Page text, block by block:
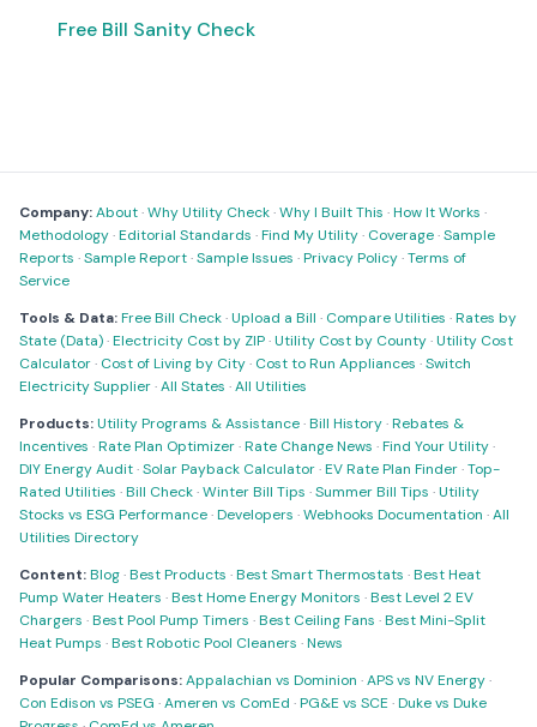
Free Bill Sanity Check
Company:About·Why Utility Check·Why I Built This ·How It Works ·
Methodology·Editorial Standards ·Find My Utility· Coverage·Sample
Reports ·Sample Report·Sample Issues ·Privacy Policy·Terms of
Service
Tools & Data:Free Bill Check·Upload a Bill · Compare Utilities ·Rates by
State (Data)·Electricity Cost by ZIP·Utility Cost by County·Utility Cost
Calculator· Cost of Living by City· Cost to Run Appliances ·Switch
Electricity Supplier·All States ·All Utilities
Products:Utility Programs & Assistance·Bill History·Rebates &
Incentives ·Rate Plan Optimizer·Rate Change News ·Find Your Utility·
DIY Energy Audit·Solar Payback Calculator·EV Rate Plan Finder·Top-
Rated Utilities ·Bill Check·Winter Bill Tips ·Summer Bill Tips ·Utility
Stocks vs ESG Performance·Developers ·Webhooks Documentation ·All
Utilities Directory
Content:Blog·Best Products ·Best Smart Thermostats ·Best Heat
Pump Water Heaters ·Best Home Energy Monitors ·Best Level 2 EV
Chargers ·Best Pool Pump Timers ·Best Ceiling Fans ·Best Mini-Split
Heat Pumps ·Best Robotic Pool Cleaners ·News
Popular Comparisons:Appalachian vs Dominion ·APS vs NV Energy·
Con Edison vs PSEG ·Ameren vs ComEd ·PG&E vs SCE ·Duke vs Duke